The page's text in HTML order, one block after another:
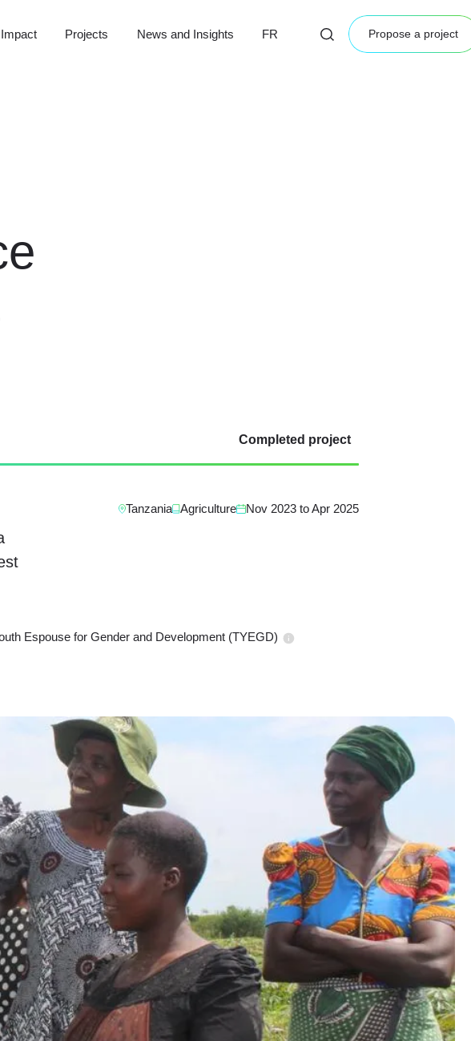
Impact Projects News and Insights FR Propose a project
Completed project
Tanzania Agriculture Nov 2023 toApr 2025
Espouse for Gender and Development (TYEGD)